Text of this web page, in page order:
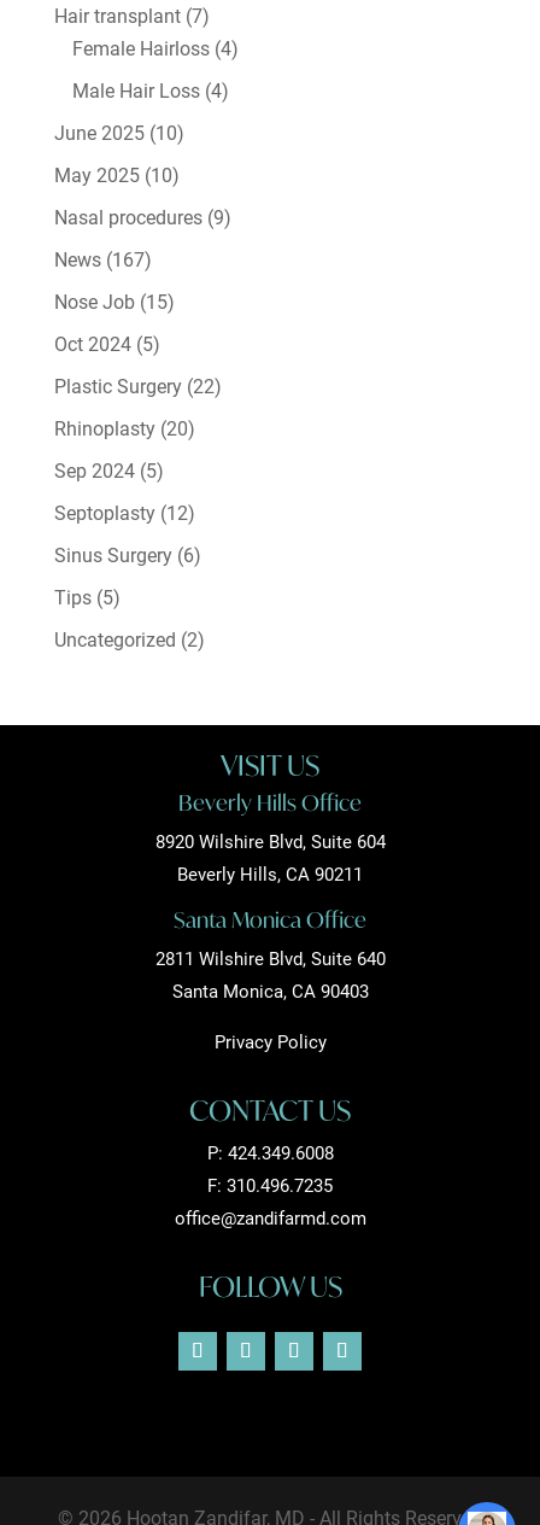
Hair transplant(7)
Female Hairloss(4)
Male Hair Loss(4)
June 2025(10)
May 2025(10)
Nasal procedures(9)
News(167)
Nose Job(15)
Oct 2024(5)
Plastic Surgery(22)
Rhinoplasty(20)
Sep 2024(5)
Septoplasty(12)
Sinus Surgery(6)
Tips(5)
Uncategorized (2)
VISIT US
Beverly Hills Office
8920 Wilshire Blvd, Suite 604
Beverly Hills, CA 90211
Santa Monica Office
2811 Wilshire Blvd, Suite 640
Santa Monica, CA 90403
Privacy Policy
CONTACT US
P: 424.349.6008
F: 310.496.7235
office@zandifarmd.com
FOLLOW US
© 2026 Hootan Zandifar, MD - All Rights Reserved